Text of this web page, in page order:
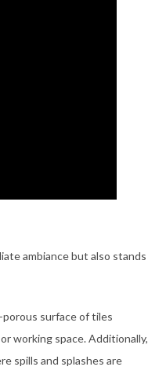
ambiance but also stands
surface of tiles
working space. Additionally,
spills and splashes are